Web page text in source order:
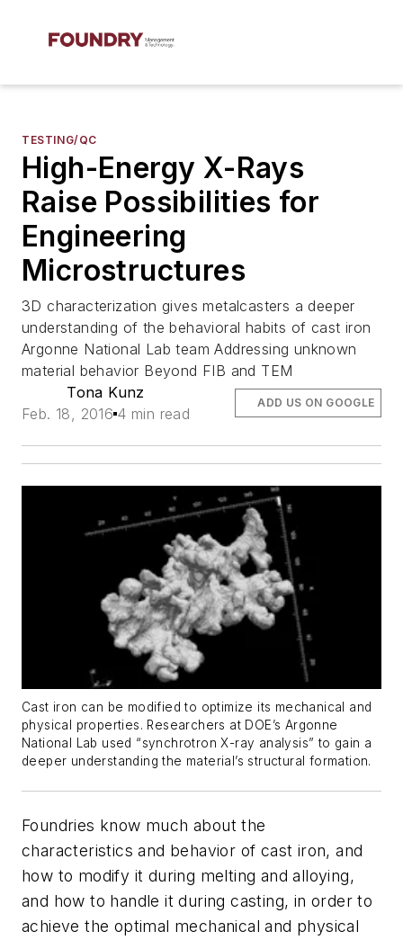
TESTING/QC
High-Energy X-Rays
Raise Possibilities for
Engineering
Microstructures
3D characterization gives metalcasters a deeper
understanding of the behavioral habits of cast iron
Argonne National Lab team Addressing unknown
material behavior Beyond FIB and TEM
Tona Kunz
Feb. 18, 2016 4 min read
ADD US ON GOOGLE
Cast iron can be modified to optimize its mechanical and
physical properties. Researchers at DOE’s Argonne
National Lab used “synchrotron X-ray analysis” to gain a
deeper understanding the material’s structural formation.
Foundries know much about the
characteristics and behavior of cast iron, and
how to modify it during melting and alloying,
and how to handle it during casting, in order to
achieve the optimal mechanical and physical